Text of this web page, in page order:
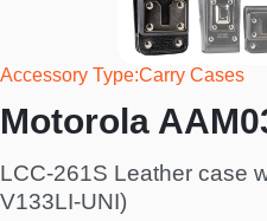
Accessory Type Carry Cases
Motorola
LCC-261S Leather case
V133LI-UNI)